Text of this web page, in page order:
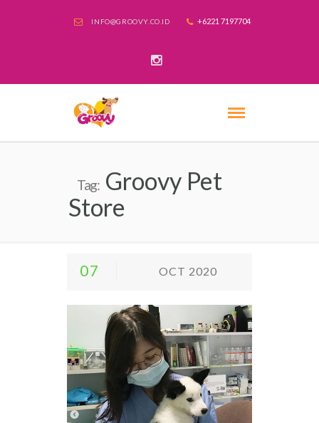
INFO@GROOVY.CO.ID +6221 7197704
Tag:Groovy Pet
Store
07 OCT 2020